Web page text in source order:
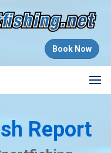
Book Now
Report